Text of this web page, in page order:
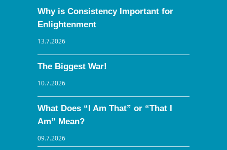
Why is Consistency Important for
Enlightenment
13.7.2026
The Biggest War!
10.7.2026
What Does “I Am That” or “That I
Am” Mean?
09.7.2026